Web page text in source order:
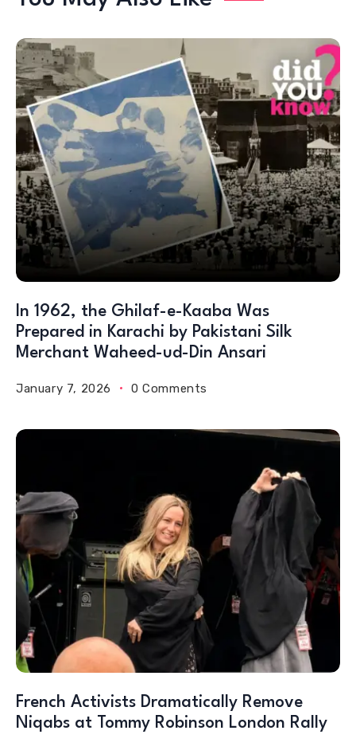
In 1962, the Ghilaf-e-Kaaba Was
Prepared in Karachi by Pakistani Silk
Merchant Waheed-ud-Din Ansari
January 7, 2026 0 Comments
French Activists Dramatically Remove
Niqabs at Tommy Robinson London Rally